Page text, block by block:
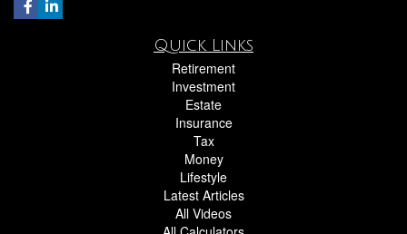
Quick Links
Retirement
Investment
Estate
Insurance
Tax
Money
Lifestyle
Latest Articles
All Videos